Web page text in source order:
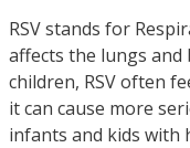
RSV stands for
affects the lungs
children, RSV often
it can cause more
infants and kids with